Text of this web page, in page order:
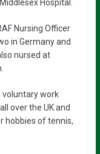
Hospital.
Nursing Officer
in Germany and
nursed at
work
over the UK and
hobbies of tennis,